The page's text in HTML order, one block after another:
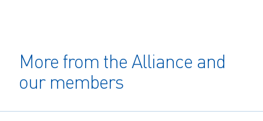
More from the Alliance and
our members